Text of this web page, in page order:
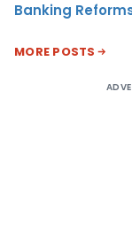
Banking
MORE POSTS